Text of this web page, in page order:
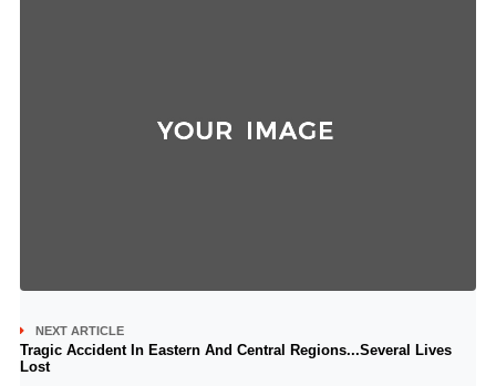
NEXT ARTICLE
Tragic Accident In Eastern And Central Regions...Several Lives
Lost